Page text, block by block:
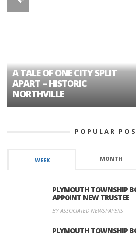
A TALE OF ONE CITY SPLIT
APART – HISTORIC
NORTHVILLE
POPULAR
WEEK MONTH
PLYMOUTH TOWNSHIP
APPOINT NEW TRUSTEE
BY ASSOCIATED NEWSPAPERS
PLYMOUTH TOWNSHIP